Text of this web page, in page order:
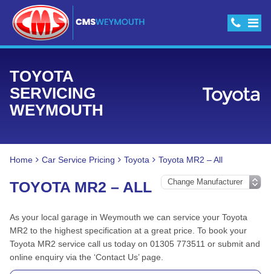
TOYOTA
SERVICING
WEYMOUTH
Home Car Service Pricing Toyota Toyota MR2 – All
TOYOTA MR2 – ALL
As your local garage in Weymouth we can service your Toyota
MR2 to the highest specification at a great price. To book your
Toyota MR2 service call us today on 01305 773511 or submit and
online enquiry via the ‘Contact Us’ page.